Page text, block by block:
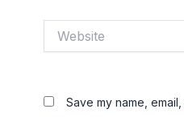
Save my name,